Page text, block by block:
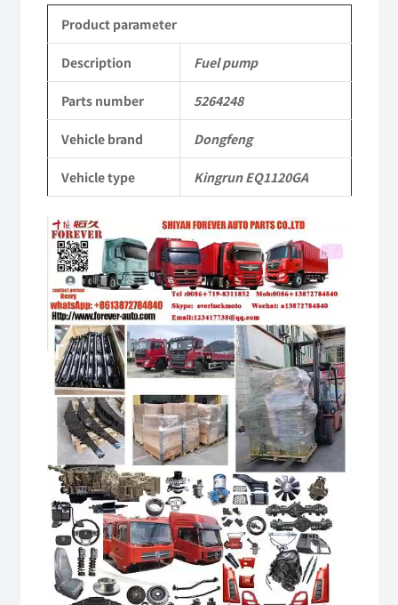
Commercial
Vehicle
Parts
Product parameter
Description Fuel pump
Parts number 5264248
Vehicle brand Dongfeng
Vehicle type Kingrun EQ1120GA
Video
Player